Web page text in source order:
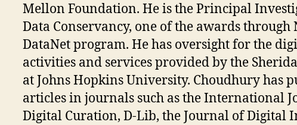
Mellon Foundation. He is the Principal
Data Conservancy, one of the awards through
DataNet program. He has oversight for the
activities and services provided by the
at Johns Hopkins University. Choudhury has
articles in journals such as the International
Digital Curation, D-Lib, the Journal of Digital